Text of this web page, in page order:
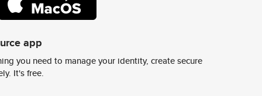
app
you need to manage your identity, create secure
It's free.